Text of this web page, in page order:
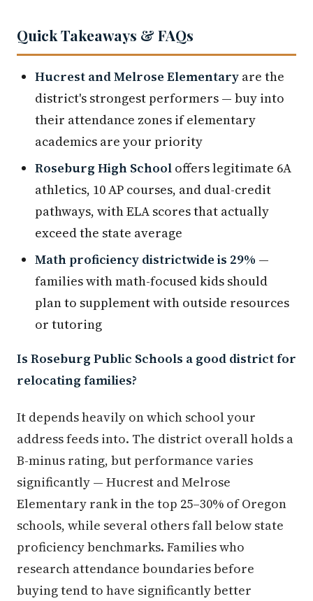
Quick Takeaways & FAQs
Hucrest and Melrose Elementary are the
district's strongest performers — buy into
their attendance zones if elementary
academics are your priority
Roseburg High School offers legitimate 6A
athletics, 10 AP courses, and dual-credit
pathways, with ELA scores that actually
exceed the state average
Math proficiency districtwide is 29% —
families with math-focused kids should
plan to supplement with outside resources
or tutoring
Is Roseburg Public Schools a good district for
relocating families?
It depends heavily on which school your
address feeds into. The district overall holds a
B-minus rating, but performance varies
significantly — Hucrest and Melrose
Elementary rank in the top 25–30% of Oregon
schools, while several others fall below state
proficiency benchmarks. Families who
research attendance boundaries before
buying tend to have significantly better